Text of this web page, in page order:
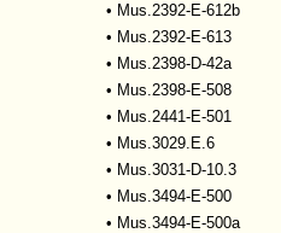
• Mus.2392-E-612b
• Mus.2392-E-613
• Mus.2398-D-42a
• Mus.2398-E-508
• Mus.2441-E-501
• Mus.3029.E.6
• Mus.3031-D-10.3
• Mus.3494-E-500
• Mus.3494-E-500a